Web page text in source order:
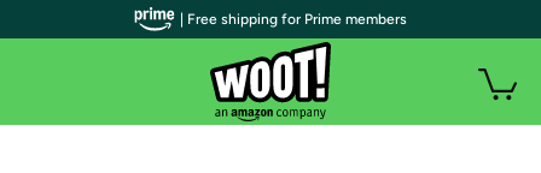
| Free shipping for Prime members